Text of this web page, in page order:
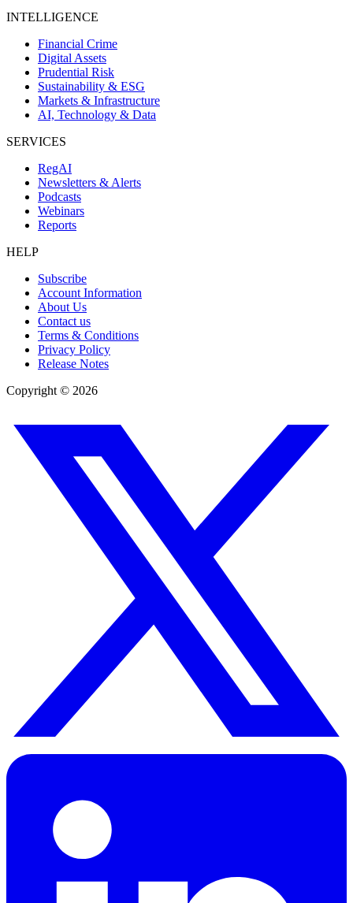
INTELLIGENCE
Financial Crime
Digital Assets
Prudential Risk
Sustainability & ESG
Markets & Infrastructure
AI, Technology & Data
SERVICES
RegAI
Newsletters & Alerts
Podcasts
Webinars
Reports
HELP
Subscribe
Account Information
About Us
Contact us
Terms & Conditions
Privacy Policy
Release Notes
Copyright © 2026